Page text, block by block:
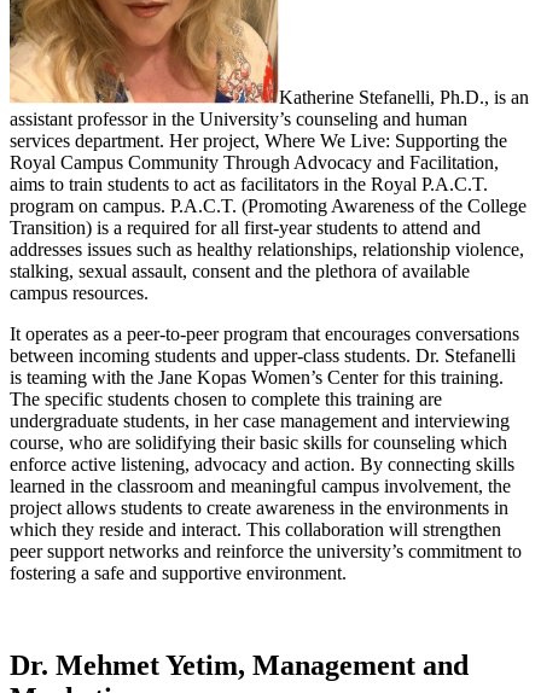
Katherine Stefanelli, Ph.D., is an
assistant professor in the University’s counseling and human
services department. Her project, Where We Live: Supporting the
Royal Campus Community Through Advocacy and Facilitation,
aims to train students to act as facilitators in the Royal P.A.C.T.
program on campus. P.A.C.T. (Promoting Awareness of the College
Transition) is a required for all first-year students to attend and
addresses issues such as healthy relationships, relationship violence,
stalking, sexual assault, consent and the plethora of available
campus resources.
It operates as a peer-to-peer program that encourages conversations
between incoming students and upper-class students. Dr. Stefanelli
is teaming with the Jane Kopas Women’s Center for this training.
The specific students chosen to complete this training are
undergraduate students, in her case management and interviewing
course, who are solidifying their basic skills for counseling which
enforce active listening, advocacy and action. By connecting skills
learned in the classroom and meaningful campus involvement, the
project allows students to create awareness in the environments in
which they reside and interact. This collaboration will strengthen
peer support networks and reinforce the university’s commitment to
fostering a safe and supportive environment.
Dr. Mehmet Yetim, Management and